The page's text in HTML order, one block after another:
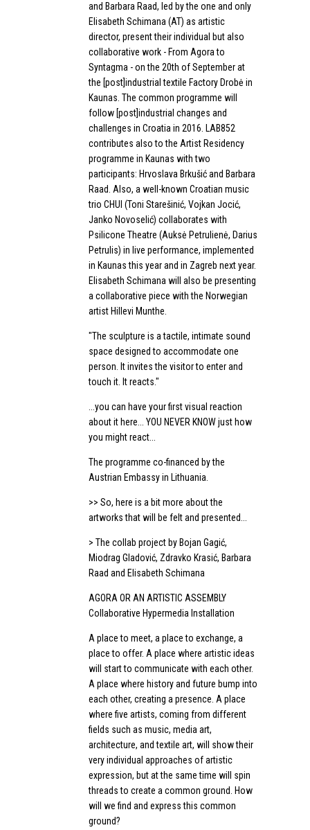
and Barbara Raad, led by the one and only
Elisabeth Schimana (AT) as artistic
director, present their individual but also
collaborative work - From Agora to
Syntagma - on the 20th of September at
the [post]industrial textile Factory Drobė in
Kaunas. The common programme will
follow [post]industrial changes and
challenges in Croatia in 2016. LAB852
contributes also to the Artist Residency
programme in Kaunas with two
participants: Hrvoslava Brkušić and Barbara
Raad. Also, a well-known Croatian music
trio CHUI (Toni Starešinić, Vojkan Jocić,
Janko Novoselić) collaborates with
Psilicone Theatre (Auksė Petrulienė, Darius
Petrulis) in live performance, implemented
in Kaunas this year and in Zagreb next year.
Elisabeth Schimana will also be presenting
a collaborative piece with the Norwegian
artist Hillevi Munthe.
"The sculpture is a tactile, intimate sound
space designed to accommodate one
person. It invites the visitor to enter and
touch it. It reacts."
...you can have your first visual reaction
about it here... YOU NEVER KNOW just how
you might react...
The programme co-financed by the
Austrian Embassy in Lithuania.
>> So, here is a bit more about the
artworks that will be felt and presented...
> The collab project by Bojan Gagić,
Miodrag Gladović, Zdravko Krasić, Barbara
Raad and Elisabeth Schimana
AGORA OR AN ARTISTIC ASSEMBLY
Collaborative Hypermedia Installation
A place to meet, a place to exchange, a
place to offer. A place where artistic ideas
will start to communicate with each other.
A place where history and future bump into
each other, creating a presence. A place
where five artists, coming from different
fields such as music, media art,
architecture, and textile art, will show their
very individual approaches of artistic
expression, but at the same time will spin
threads to create a common ground. How
will we find and express this common
ground?